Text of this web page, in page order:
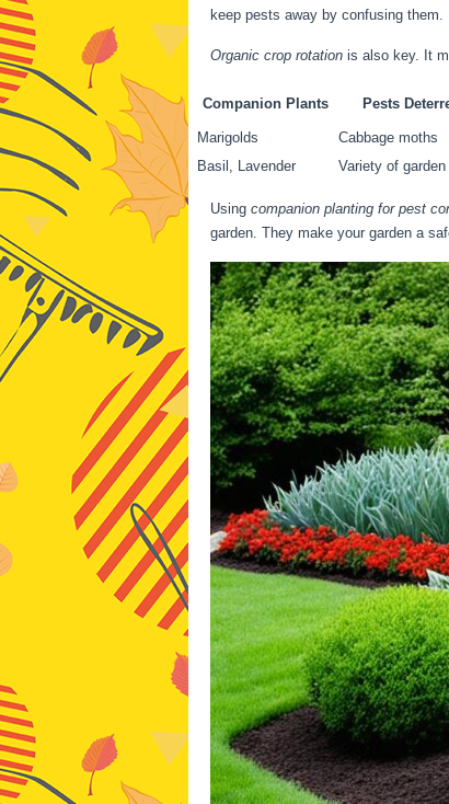
keep pests away by confusing them.
Organic crop rotation is also key. It
Companion Plants Pests
Marigolds
Cabbage moths
Basil, Lavender
Variety of
Using companion planting for pest
garden. They make your garden a